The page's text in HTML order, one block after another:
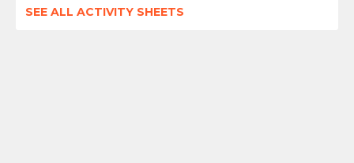
SEE ALL ACTIVITY SHEETS